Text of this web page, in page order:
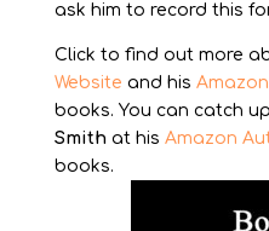
ask him to record this
Click to find out more
Website and his
books. You can catch
Smithat his Amazon
books.